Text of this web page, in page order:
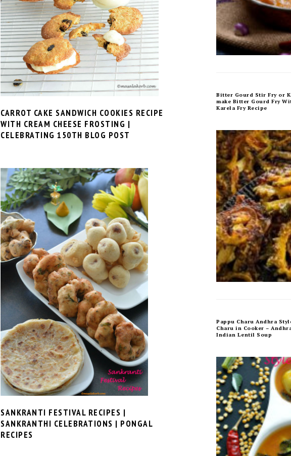
CARROT CAKE SANDWICH COOKIES RECIPE
WITH CREAM CHEESE FROSTING |
CELEBRATING 150TH BLOG POST
SANKRANTI FESTIVAL RECIPES |
SANKRANTHI CELEBRATIONS | PONGAL
RECIPES
Bitter Gourd Stir Fry or
make Bitter Gourd Fry
Karela Fry Recipe
Pappu Charu Andhra
Charu in Cooker –
Indian Lentil Soup